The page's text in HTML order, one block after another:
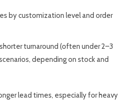
by customization level and order
turnaround (often under 2–3
depending on stock and
lead times, especially for heavy